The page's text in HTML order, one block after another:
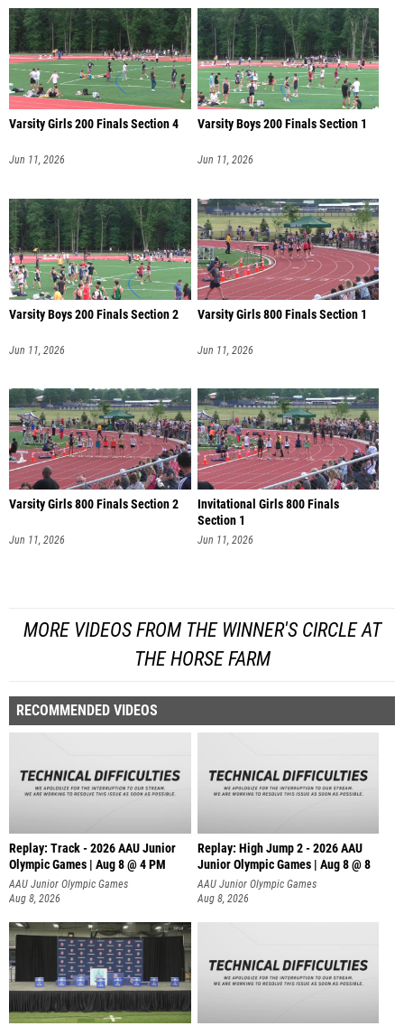
Varsity Girls 200 Finals Section 4
Jun 11, 2026
Varsity Boys 200 Finals Section 1
Jun 11, 2026
Varsity Boys 200 Finals Section 2
Jun 11, 2026
Varsity Girls 800 Finals Section 1
Jun 11, 2026
Varsity Girls 800 Finals Section 2
Jun 11, 2026
Invitational Girls 800 Finals
Section 1
Jun 11, 2026
MORE VIDEOS FROM THE WINNER'S CIRCLE AT
THE HORSE FARM
RECOMMENDED VIDEOS
Replay: Track - 2026 AAU Junior
Olympic Games | Aug 8 @ 4 PM
AAU Junior Olympic Games
Aug 8, 2026
Replay: High Jump 2 - 2026 AAU
Junior Olympic Games | Aug 8 @ 8
AAU Junior Olympic Games
Aug 8, 2026